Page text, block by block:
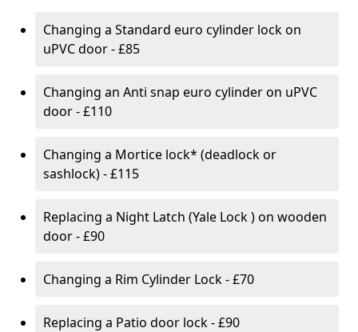
Changing a Standard euro cylinder lock on
uPVC door - £85
Changing an Anti snap euro cylinder on uPVC
door - £110
Changing a Mortice lock* (deadlock or
sashlock) - £115
Replacing a Night Latch (Yale Lock ) on wooden
door - £90
Changing a Rim Cylinder Lock - £70
Replacing a Patio door lock - £90